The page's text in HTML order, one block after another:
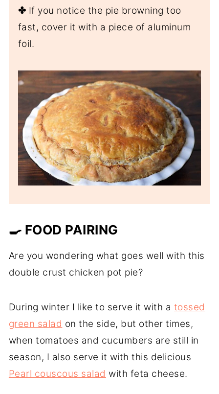
✤ If you notice the pie browning too
fast, cover it with a piece of aluminum
foil.
🍳 FOOD PAIRING
Are you wondering what goes well with this
double crust chicken pot pie?
During winter I like to serve it with a tossed
green salad on the side, but other times,
when tomatoes and cucumbers are still in
season, I also serve it with this delicious
Pearl couscous salad with feta cheese.